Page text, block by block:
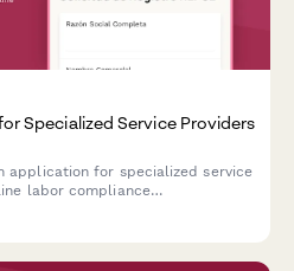
Specialized Service Providers
application for specialized service
labor compliance